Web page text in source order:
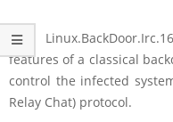
The
features of a classical
control the infected
Relay Chat) protocol.